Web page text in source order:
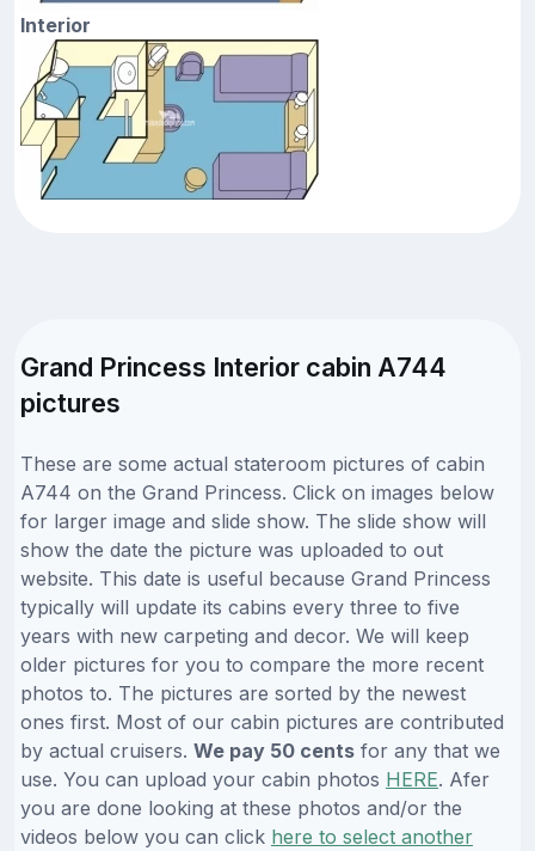
Interior
Grand Princess Interior cabin A744
pictures
These are some actual stateroom pictures of cabin
A744 on the Grand Princess. Click on images below
for larger image and slide show. The slide show will
show the date the picture was uploaded to out
website. This date is useful because Grand Princess
typically will update its cabins every three to five
years with new carpeting and decor. We will keep
older pictures for you to compare the more recent
photos to. The pictures are sorted by the newest
ones first. Most of our cabin pictures are contributed
by actual cruisers. We pay 50 cents for any that we
use. You can upload your cabin photos HERE. Afer
you are done looking at these photos and/or the
videos below you can click here to select another